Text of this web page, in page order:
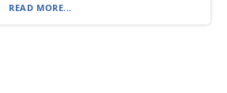
READ MORE...